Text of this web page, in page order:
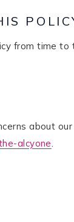
from time
about
alcyone.